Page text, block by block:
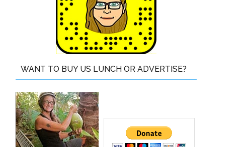
WANT TO BUY US LUNCH OR ADVERTISE?